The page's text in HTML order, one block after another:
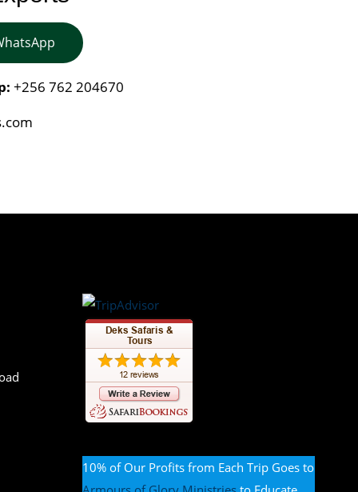
+256 762 204670
10% of Our Profits from Each Trip Goes to